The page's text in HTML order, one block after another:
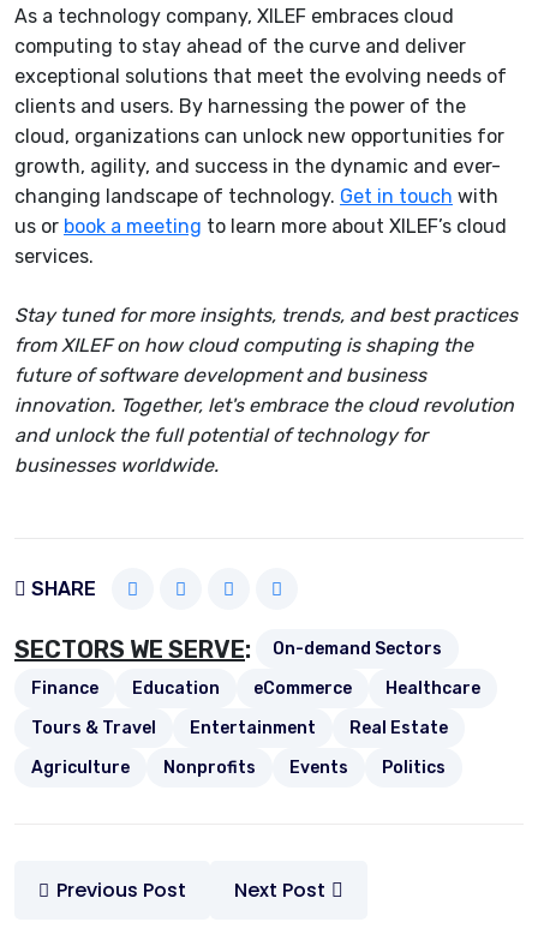
As a technology company, XILEF embraces cloud
computing to stay ahead of the curve and deliver
exceptional solutions that meet the evolving needs of
clients and users. By harnessing the power of the
cloud, organizations can unlock new opportunities for
growth, agility, and success in the dynamic and ever-
changing landscape of technology. Get in touch with
us or book a meeting to learn more about XILEF’s cloud
services.
Stay tuned for more insights, trends, and best practices
from XILEF on how cloud computing is shaping the
future of software development and business
innovation. Together, let's embrace the cloud revolution
and unlock the full potential of technology for
businesses worldwide.
SHARE
SECTORS WE SERVE:
On-demand Sectors
Finance
Education eCommerce
Healthcare
Tours & Travel
Entertainment
Real Estate
Agriculture
Nonprofits Events Politics
Previous Post Next Post